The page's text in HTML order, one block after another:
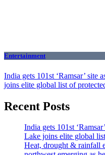
Entertainment
India gets 101st ‘Ramsar’ site
joins elite global list of
Recent Posts
India gets 101st
Lake joins elite global
Heat, drought & rainfall